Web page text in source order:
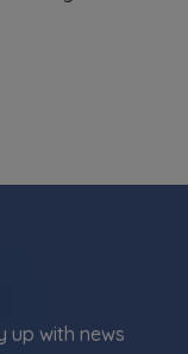
up with news